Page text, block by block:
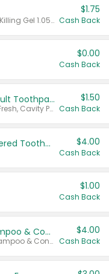
Valid on CombatMax® Roach Killing Gel 1.05 oz or Combat® Small and Large Roach Baits 12 ct.
$1.75
Cash Back
$0.00
Cash Back
Select ARM & HAMMER™ Adult Toothpastes
Any variety. Excludes Clean & Fresh, Cavity Protection, and trial and travel sizes.
$1.50
Cash Back
Colgate Adult Battery Powered Toothbrushes $4.00
Cash Back
$1.00
Cash Back
Dove Intensive Repair Shampoo & Conditioner Set
Valid on Damage Therapy Shampoo & Conditioner Set 33.8 oz bottles.
$4.00
Cash Back